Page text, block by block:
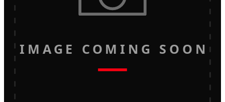
IMAGE COMING SOON